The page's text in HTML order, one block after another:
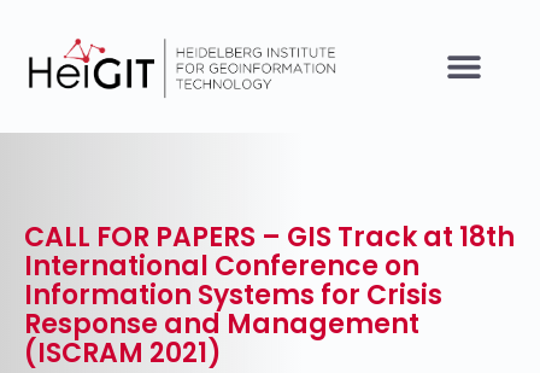
CALL FOR PAPERS – GIS Track at 18th
International Conference on
Information Systems for Crisis
Response and Management
(ISCRAM 2021)